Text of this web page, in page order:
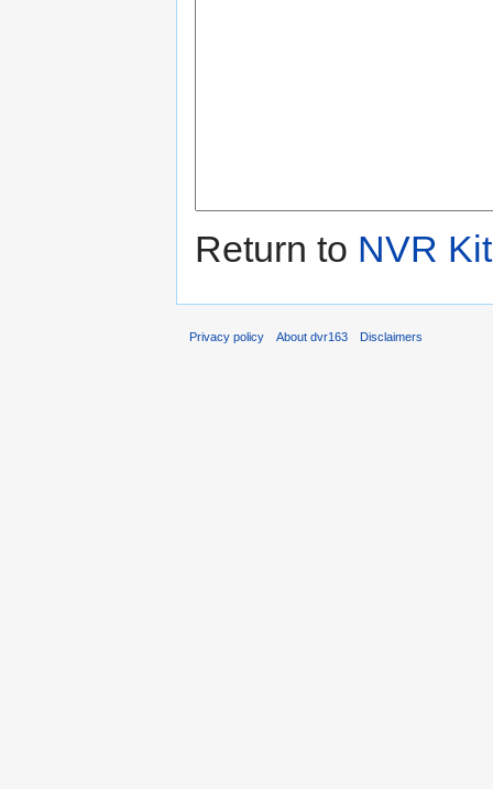
Return to NVR
Privacy policy About dvr163 Disclaimers